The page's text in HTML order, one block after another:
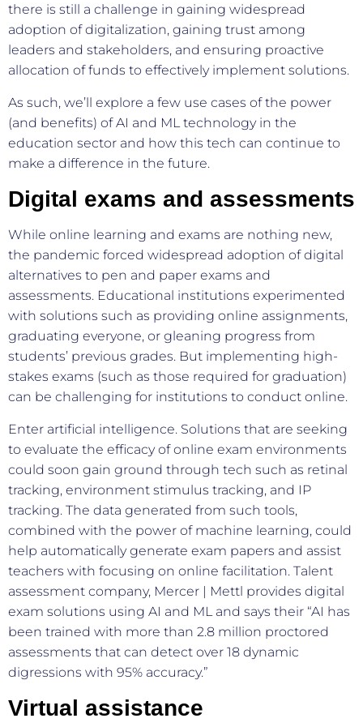
there is still a challenge in gaining widespread
adoption of digitalization, gaining trust among
leaders and stakeholders, and ensuring proactive
allocation of funds to effectively implement solutions.
As such, we’ll explore a few use cases of the power
(and benefits) of AI and ML technology in the
education sector and how this tech can continue to
make a difference in the future.
Digital exams and assessments
While online learning and exams are nothing new,
the pandemic forced widespread adoption of digital
alternatives to pen and paper exams and
assessments. Educational institutions experimented
with solutions such as providing online assignments,
graduating everyone, or gleaning progress from
students’ previous grades. But implementing high-
stakes exams (such as those required for graduation)
can be challenging for institutions to conduct online.
Enter artificial intelligence. Solutions that are seeking
to evaluate the efficacy of online exam environments
could soon gain ground through tech such as retinal
tracking, environment stimulus tracking, and IP
tracking. The data generated from such tools,
combined with the power of machine learning, could
help automatically generate exam papers and assist
teachers with focusing on online facilitation. Talent
assessment company, Mercer | Mettl provides digital
exam solutions using AI and ML and says their “AI has
been trained with more than 2.8 million proctored
assessments that can detect over 18 dynamic
digressions with 95% accuracy.”
Virtual assistance